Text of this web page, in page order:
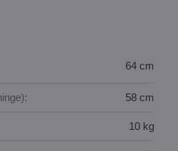
64 cm
58 cm
10 kg